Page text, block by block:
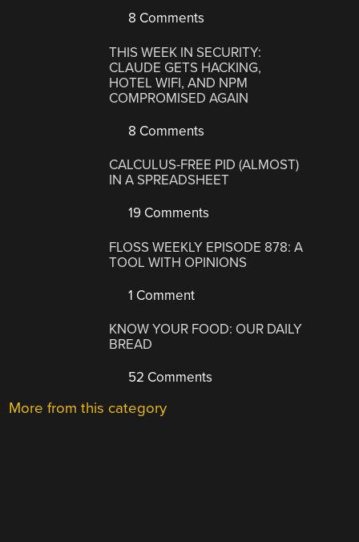
8 Comments
THIS WEEK IN SECURITY:
CLAUDE GETS HACKING,
HOTEL WIFI, AND NPM
COMPROMISED AGAIN
8 Comments
CALCULUS-FREE PID (ALMOST)
IN A SPREADSHEET
19 Comments
FLOSS WEEKLY EPISODE 878: A
TOOL WITH OPINIONS
1 Comment
KNOW YOUR FOOD: OUR DAILY
BREAD
52 Comments
More from this category